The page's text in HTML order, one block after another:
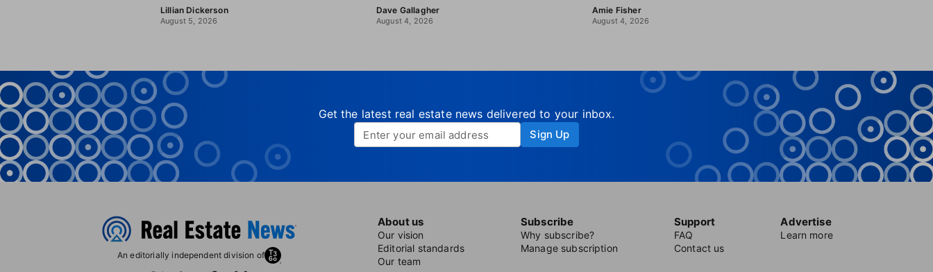
Lillian Dickerson
August 5, 2026
Dave Gallagher
August 4, 2026
Amie Fisher
August 4, 2026
Get the latest real estate news delivered to your inbox.
Sign Up
An editorially independent division of
About us
Our vision
Editorial standards
Our team
Subscribe
Why subscribe?
Manage subscription
Support
FAQ
Contact us
Advertise
Learn more